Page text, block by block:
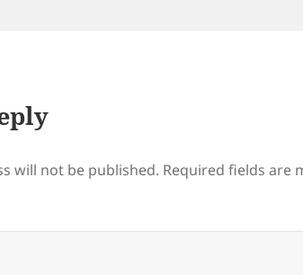
will not be published. Required fields are